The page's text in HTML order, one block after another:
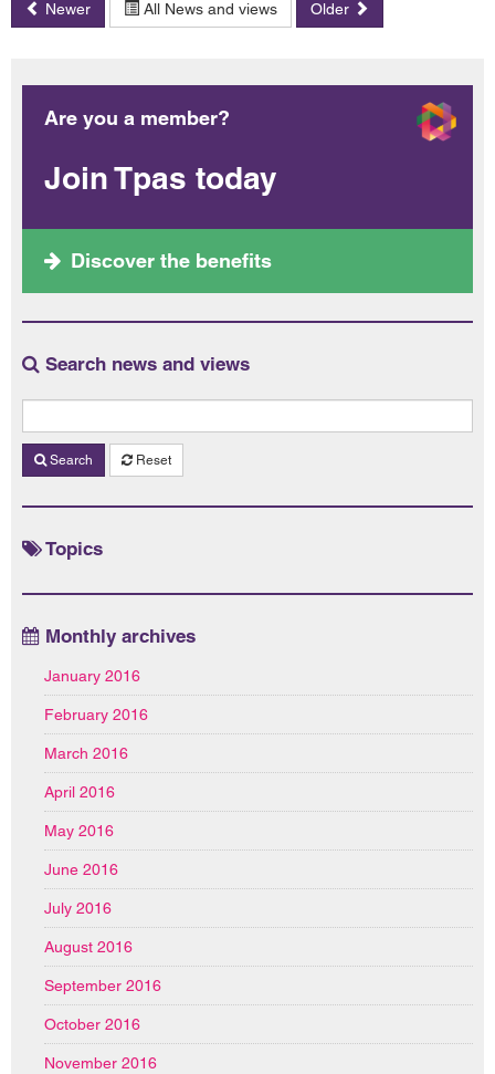
Newer All News and views Older
Are you a member?
Join Tpas today
Discover the benefits
Search news and views
Search Reset
Topics
Monthly archives
January 2016
February 2016
March 2016
April 2016
May 2016
June 2016
July 2016
August 2016
September 2016
October 2016
November 2016